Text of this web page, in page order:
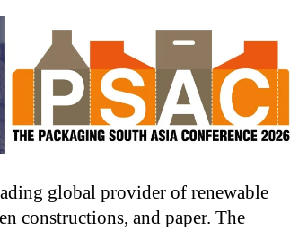
global provider of renewable
constructions, and paper. The